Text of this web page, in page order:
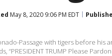
May 8, 2020 9:06 PM EDT
Passage with tigers before his
TRUMP Please Pardon